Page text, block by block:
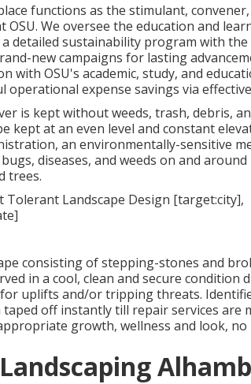
functions as the stimulant,
OSU. We oversee the education and
detailed sustainability program with
new campaigns for lasting
with OSU's academic, study, and
operational expense savings via
is kept without weeds, trash, debris,
kept at an even level and constant
, an environmentally-sensitive
diseases, and weeds on and
trees.
consisting of stepping-stones and
in a cool, clean and secure condition
uplifts and/or tripping threats.
off instantly till repair services are
growth, wellness and look,